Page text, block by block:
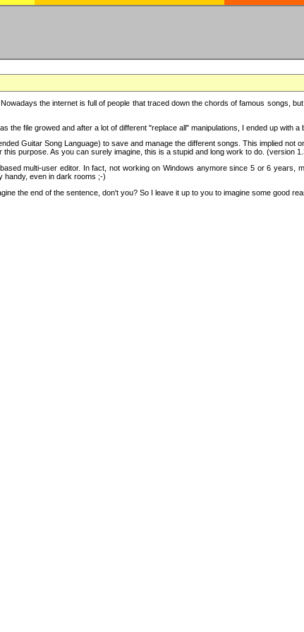
the internet is full of people that traced down the chords of famous songs,
the file growed and after a lot of different "replace all" manipulations, I ended up with
Guitar Song Language) to save and manage the different songs. This implied
purpose. As you can surely imagine, this is a stupid and long work to do. (version
multi-user editor. In fact, not working on Windows anymore since 5 or 6 years,
handy, even in dark rooms ;-)
the end of the sentence, don't you? So I leave it up to you to imagine some good